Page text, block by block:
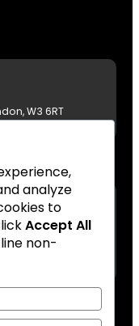
W3 6RT
analyze
to
Accept All
non-